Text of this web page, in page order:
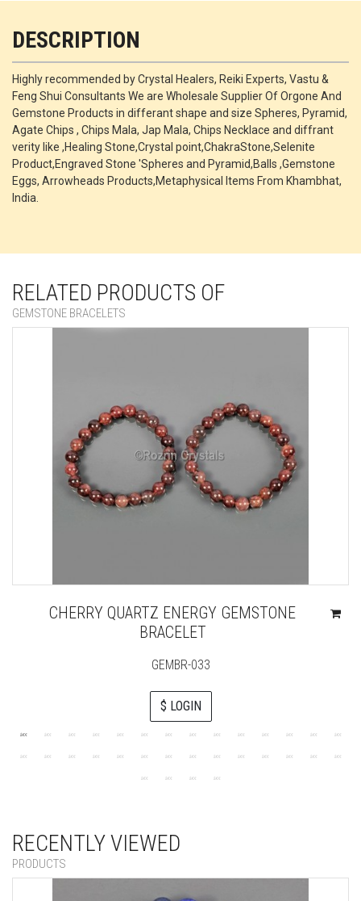
DESCRIPTION
Highly recommended by Crystal Healers, Reiki Experts, Vastu &
Feng Shui Consultants We are Wholesale Supplier Of Orgone And
Gemstone Products in differant shape and size Spheres, Pyramid,
Agate Chips , Chips Mala, Jap Mala, Chips Necklace and diffrant
verity like ,Healing Stone,Crystal point,ChakraStone,Selenite
Product,Engraved Stone 'Spheres and Pyramid,Balls ,Gemstone
Eggs, Arrowheads Products,Metaphysical Items From Khambhat,
India.
RELATED PRODUCTS OF
GEMSTONE BRACELETS
CHERRY QUARTZ ENERGY GEMSTONE
BRACELET
GEMBR-033
$ LOGIN
RECENTLY VIEWED
PRODUCTS